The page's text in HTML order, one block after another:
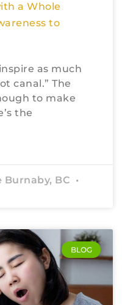
a Whole
to
as much
canal.” The
to make
the
BC
BLOG